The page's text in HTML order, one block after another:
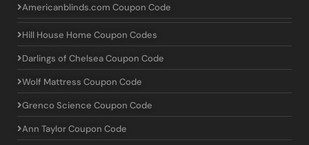
Americanblinds.com Coupon Code
Hill House Home Coupon Codes
Darlings of Chelsea Coupon Code
Wolf Mattress Coupon Code
Grenco Science Coupon Code
Ann Taylor Coupon Code